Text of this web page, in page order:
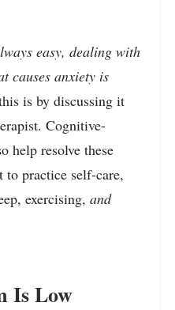
easy, dealing with
causes anxiety is
is by discussing it
Cognitive-
help resolve these
to practice self-care,
exercising, and
Is Low